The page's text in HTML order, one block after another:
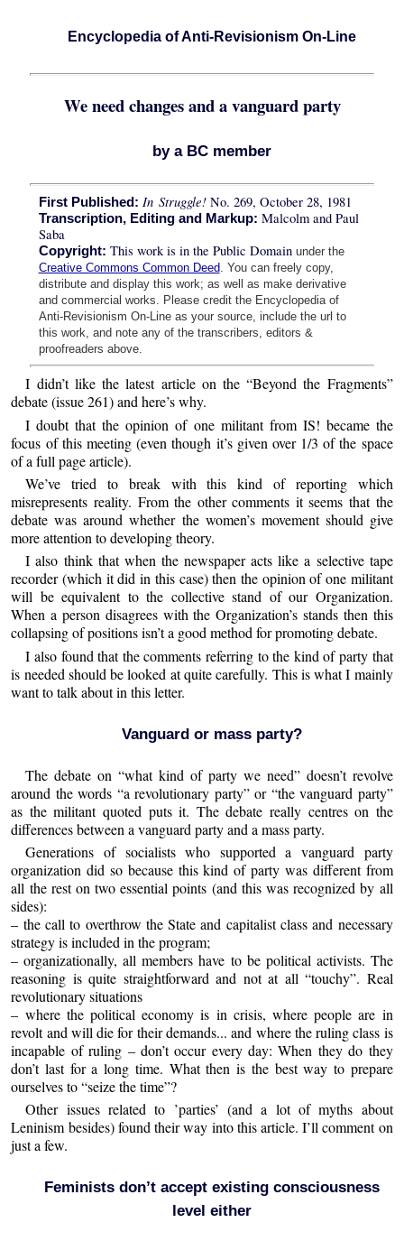
Encyclopedia of Anti-Revisionism On-Line
We need changes and a vanguard party
by a BC member
First Published: In Struggle! No. 269, October 28, 1981
Transcription, Editing and Markup: Malcolm and Paul
Saba
Copyright: This work is in the Public Domain under the
Creative Commons Common Deed. You can freely copy,
distribute and display this work; as well as make derivative
and commercial works. Please credit the Encyclopedia of
Anti-Revisionism On-Line as your source, include the url to
this work, and note any of the transcribers, editors &
proofreaders above.
I didn’t like the latest article on the “Beyond the Fragments”
debate (issue 261) and here’s why.
I doubt that the opinion of one militant from IS! became the
focus of this meeting (even though it’s given over 1/3 of the space
of a full page article).
We’ve tried to break with this kind of reporting which
misrepresents reality. From the other comments it seems that the
debate was around whether the women’s movement should give
more attention to developing theory.
I also think that when the newspaper acts like a selective tape
recorder (which it did in this case) then the opinion of one militant
will be equivalent to the collective stand of our Organization.
When a person disagrees with the Organization’s stands then this
collapsing of positions isn’t a good method for promoting debate.
I also found that the comments referring to the kind of party that
is needed should be looked at quite carefully. This is what I mainly
want to talk about in this letter.
Vanguard or mass party?
The debate on “what kind of party we need” doesn’t revolve
around the words “a revolutionary party” or “the vanguard party”
as the militant quoted puts it. The debate really centres on the
differences between a vanguard party and a mass party.
Generations of socialists who supported a vanguard party
organization did so because this kind of party was different from
all the rest on two essential points (and this was recognized by all
sides):
– the call to overthrow the State and capitalist class and necessary
strategy is included in the program;
– organizationally, all members have to be political activists. The
reasoning is quite straightforward and not at all “touchy”. Real
revolutionary situations
– where the political economy is in crisis, where people are in
revolt and will die for their demands... and where the ruling class is
incapable of ruling – don’t occur every day: When they do they
don’t last for a long time. What then is the best way to prepare
ourselves to “seize the time”?
Other issues related to ’parties’ (and a lot of myths about
Leninism besides) found their way into this article. I’ll comment on
just a few.
Feminists don’t accept existing consciousness
level either